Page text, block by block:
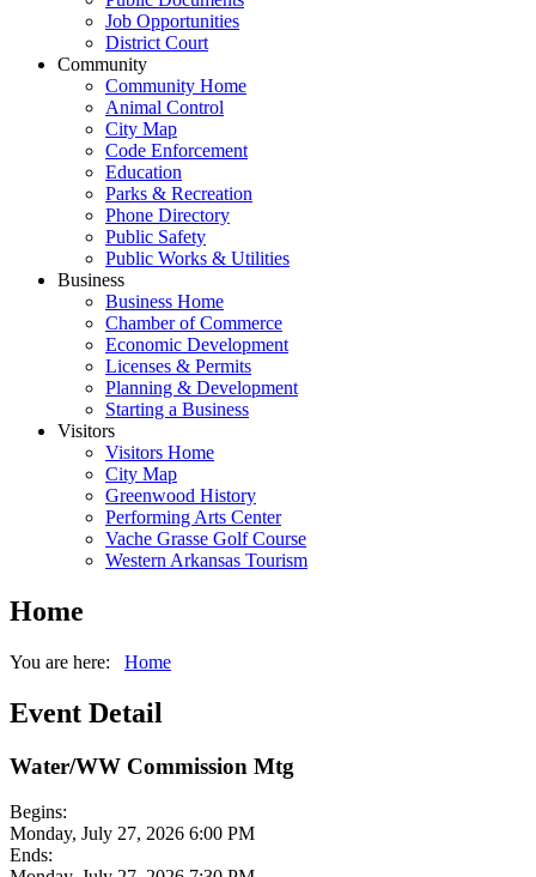
Job Opportunities
District Court
Community
Community Home
Animal Control
City Map
Code Enforcement
Education
Parks & Recreation
Phone Directory
Public Safety
Public Works & Utilities
Business
Business Home
Chamber of Commerce
Economic Development
Licenses & Permits
Planning & Development
Starting a Business
Visitors
Visitors Home
City Map
Greenwood History
Performing Arts Center
Vache Grasse Golf Course
Western Arkansas Tourism
Home
You are here: Home
Event Detail
Water/WW Commission Mtg
Begins:
Monday, July 27, 2026 6:00 PM
Ends: